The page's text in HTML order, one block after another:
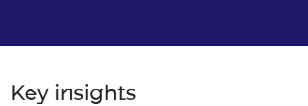
Key insights